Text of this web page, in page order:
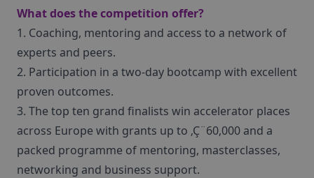
What does the competition offer?
1. Coaching, mentoring and access to a network of
experts and peers.
2. Participation in a two-day bootcamp with excellent
proven outcomes.
3. The top ten grand finalists win accelerator places
across Europe with grants up to ‚Ç¨60,000 and a
packed programme of mentoring, masterclasses,
networking and business support.